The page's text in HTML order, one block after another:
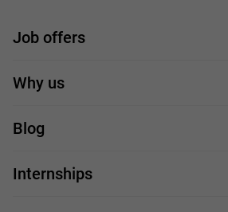
Job offers
Application form
Why us
Our employees
Our projects
Blog
Internships